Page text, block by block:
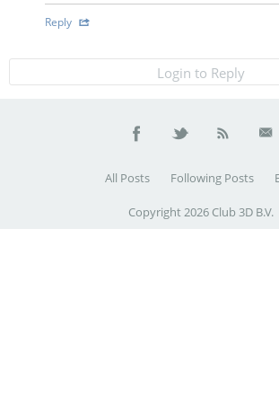
Reply
Login to Reply
All Posts Following Posts
Copyright 2026 Club 3D B.V.